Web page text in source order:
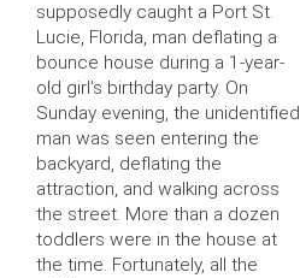
supposedly caught a Port St.
Lucie, Florida, man deflating a
bounce house during a 1-year-
old girl’s birthday party. On
Sunday evening, the unidentified
man was seen entering the
backyard, deflating the
attraction, and walking across
the street. More than a dozen
toddlers were in the house at
the time. Fortunately, all the